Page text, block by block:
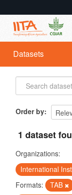
Datasets
Organizations
Groups
Datasets
Order by
1 dataset
Organizations:
International
Formats:
TAB